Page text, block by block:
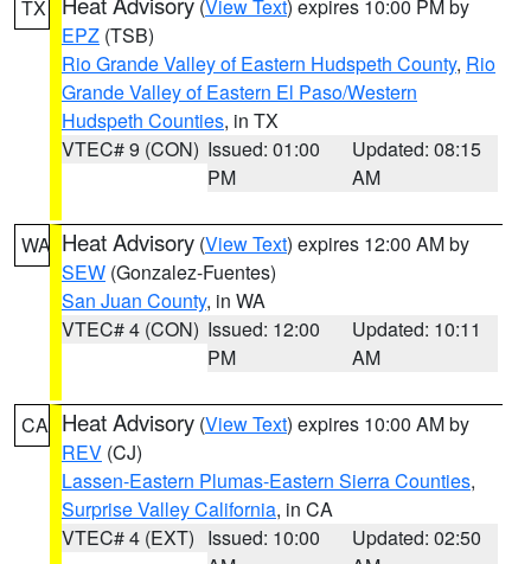
TX (View Text) expires 10:00 PM by
EPZ (TSB)
Rio Grande Valley of Eastern Hudspeth County, Rio
Grande Valley of Eastern El Paso/Western
Hudspeth Counties, in TX
VTEC# 9 (CON) Issued: 01:00
PM
Updated: 08:15
AM
WA Heat Advisory (View Text) expires 12:00 AM by
SEW (Gonzalez-Fuentes)
San Juan County, in WA
VTEC# 4 (CON) Issued: 12:00
PM
Updated: 10:11
AM
CA Heat Advisory (View Text) expires 10:00 AM by
REV (CJ)
Lassen-Eastern Plumas-Eastern Sierra Counties,
Surprise Valley California, in CA
VTEC# 4 (EXT) Issued: 10:00
Updated: 02:50